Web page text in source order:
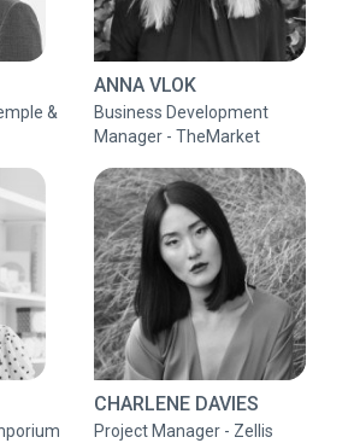
&
ANNA VLOK
Business Development
Manager - TheMarket
CHARLENE DAVIES
Project Manager - Zellis